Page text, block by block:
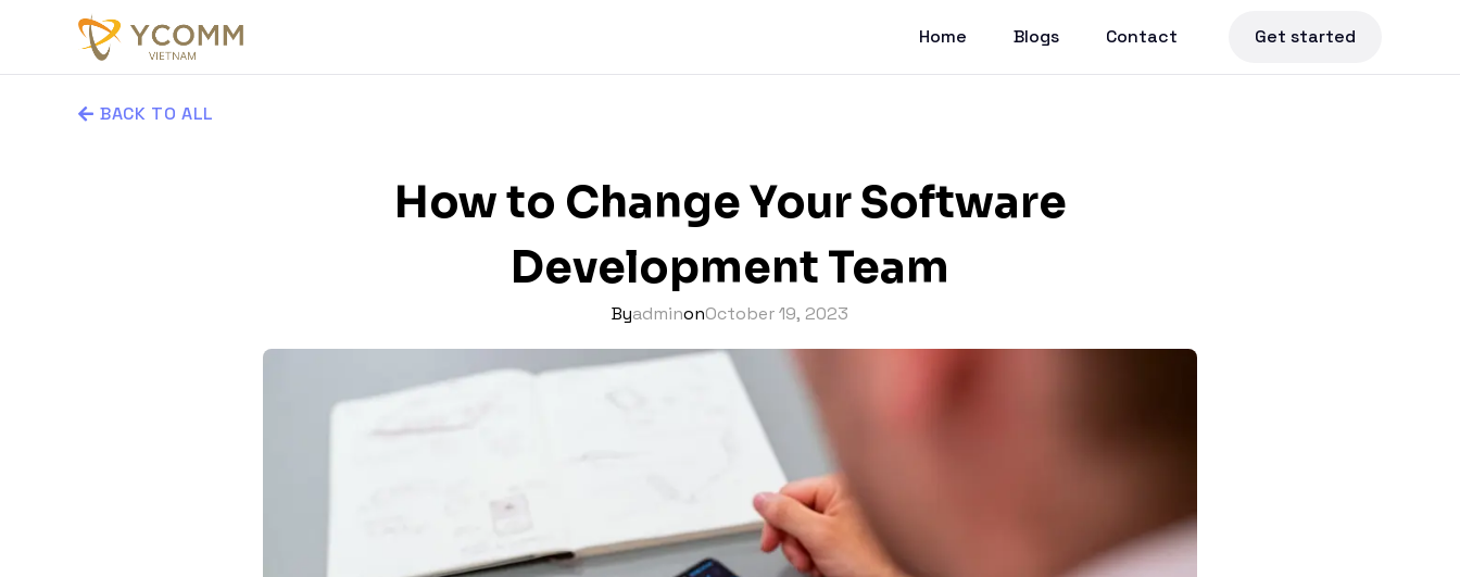
Home Blogs Contact Get started
BACK TO ALL
How to Change Your Software
Development Team
ByadminonOctober 19, 2023